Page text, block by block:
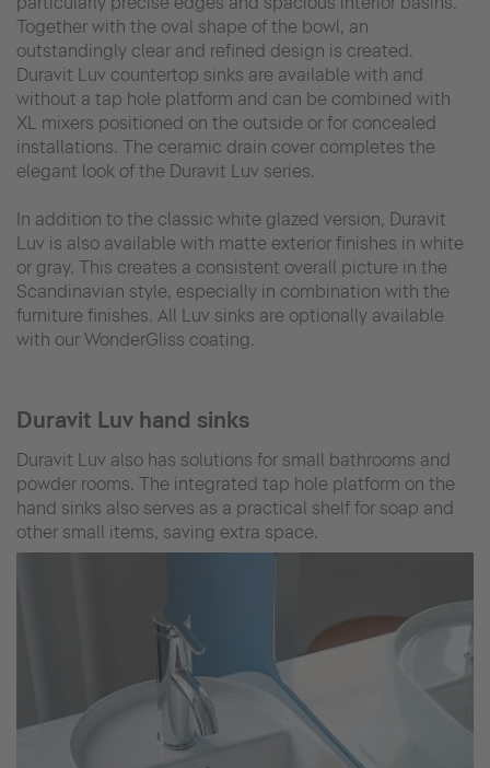
Together with the oval shape of the bowl, an
outstandingly clear and refined design is created.
Duravit Luv countertop sinks are available with and
without a tap hole platform and can be combined with
XL mixers positioned on the outside or for concealed
installations. The ceramic drain cover completes the
elegant look of the Duravit Luv series.
In addition to the classic white glazed version, Duravit
Luv is also available with matte exterior finishes in white
or gray. This creates a consistent overall picture in the
Scandinavian style, especially in combination with the
furniture finishes. All Luv sinks are optionally available
with our WonderGliss coating.
Duravit Luv hand sinks
Duravit Luv also has solutions for small bathrooms and
powder rooms. The integrated tap hole platform on the
hand sinks also serves as a practical shelf for soap and
other small items, saving extra space.